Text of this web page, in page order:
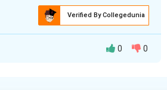
Verified By Collegedunia
0 0